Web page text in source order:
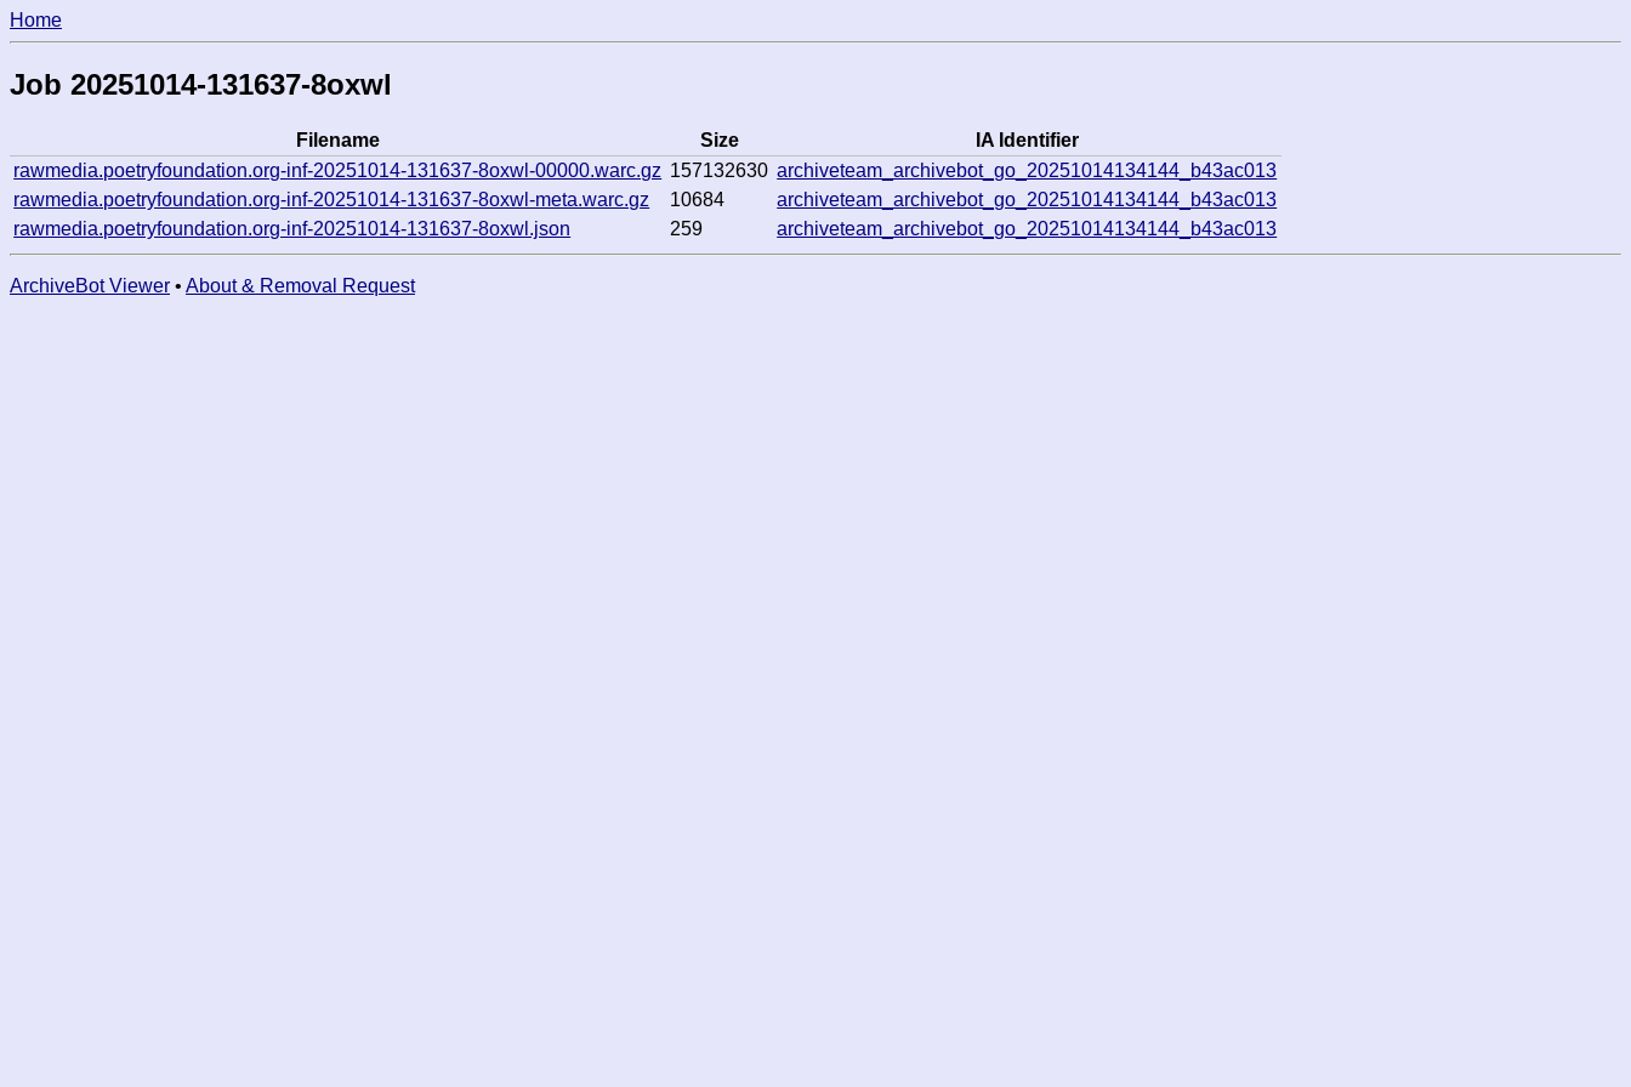
Home
Job 20251014-131637-8oxwl
Filename Size
IA Identifier
rawmedia.poetryfoundation.org-inf-20251014-131637-8oxwl-00000.warc.gz 157132630 archiveteam_archivebot_go_20251014134144_b43ac013
rawmedia.poetryfoundation.org-inf-20251014-131637-8oxwl-meta.warc.gz
10684
archiveteam_archivebot_go_20251014134144_b43ac013
rawmedia.poetryfoundation.org-inf-20251014-131637-8oxwl.json
259 archiveteam_archivebot_go_20251014134144_b43ac013
ArchiveBot Viewer • About & Removal Request